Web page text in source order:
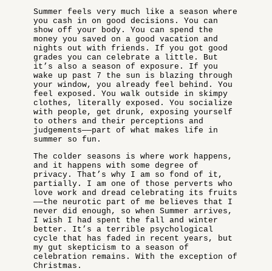
Summer feels very much like a season where
you cash in on good decisions. You can
show off your body. You can spend the
money you saved on a good vacation and
nights out with friends. If you got good
grades you can celebrate a little. But
it’s also a season of exposure. If you
wake up past 7 the sun is blazing through
your window, you already feel behind. You
feel exposed. You walk outside in skimpy
clothes, literally exposed. You socialize
with people, get drunk, exposing yourself
to others and their perceptions and
judgements——part of what makes life in
summer so fun.
The colder seasons is where work happens,
and it happens with some degree of
privacy. That’s why I am so fond of it,
partially. I am one of those perverts who
love work and dread celebrating its fruits
——the neurotic part of me believes that I
never did enough, so when Summer arrives,
I wish I had spent the fall and winter
better. It’s a terrible psychological
cycle that has faded in recent years, but
my gut skepticism to a season of
celebration remains. With the exception of
Christmas.